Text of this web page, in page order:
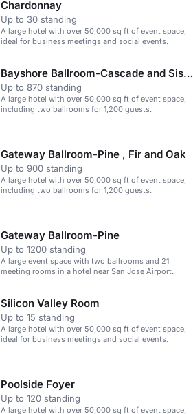
Chardonnay
Up to 30 standing
A large hotel with over 50,000 sq ft of event space,
ideal for business meetings and social events.
Bayshore Ballroom-Cascade and Siskiyou
Up to 870 standing
A large hotel with over 50,000 sq ft of event space,
including two ballrooms for 1,200 guests.
Gateway Ballroom-Pine , Fir and Oak
Up to 900 standing
A large hotel with over 50,000 sq ft of event space,
including two ballrooms for 1,200 guests.
Gateway Ballroom-Pine
Up to 1200 standing
A large event space with two ballrooms and 21
meeting rooms in a hotel near San Jose Airport.
Silicon Valley Room
Up to 15 standing
A large hotel with over 50,000 sq ft of event space,
ideal for business meetings and social events.
Poolside Foyer
Up to 120 standing
A large hotel with over 50,000 sq ft of event space,